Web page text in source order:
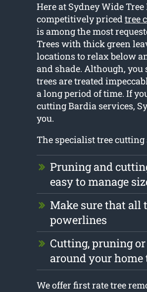
Here at Sydney Wide
competitively pricedtree
is among the most
Trees with thick green
locations to relax below
and shade. Although,
trees are treated
a long period of time. If
cutting Bardia services,
you.
The specialist tree
Pruning and
easy to manage
Make sure that all
powerlines
Cutting, pruning
around your home
We offer first rate tree